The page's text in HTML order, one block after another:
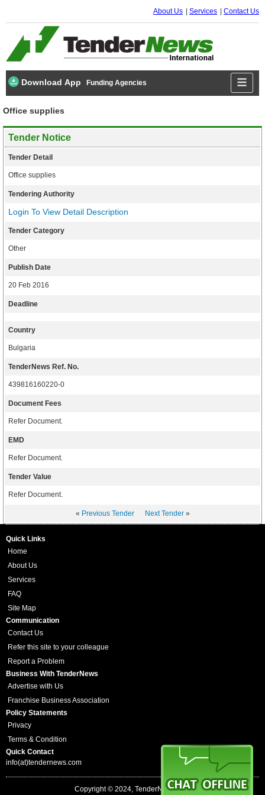
About Us Services Contact Us
Download App Funding Agencies
Office supplies
Tender Notice
Tender Detail
Office supplies
Tendering Authority
Login To View Detail Description
Tender Category
Other
Publish Date
20 Feb 2016
Deadline
Country
Bulgaria
TenderNews Ref. No.
439816160220-0
Document Fees
Refer Document.
EMD
Refer Document.
Tender Value
Refer Document.
« Previous Tender Next Tender»
Quick Links
Home
About Us
Services
FAQ
Site Map
Communication
Contact Us
Refer this site to your colleague
Report a Problem
Business With TenderNews
Advertise with Us
Franchise Business Association
Policy Statements
Privacy
Terms & Condition
Quick Contact
info(at)tendernews.com
Copyright © 2024, TenderNews.com